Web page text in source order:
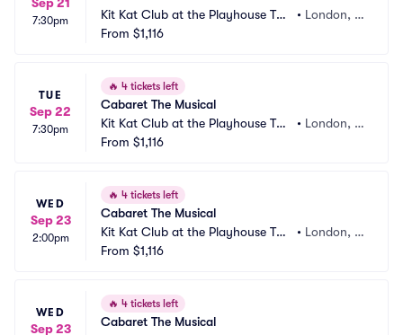
7:30pm
Kit Kat Club at the Playhouse The
atre
• London, G
From $1,116
TUE
Sep 22
7:30pm
🔥 4 tickets left
Cabaret The Musical
Kit Kat Club at the Playhouse The
atre
• London, G
From $1,116
WED
Sep 23
2:00pm
🔥 4 tickets left
Cabaret The Musical
Kit Kat Club at the Playhouse The
atre
• London, G
From $1,116
WED
Sep 23
🔥 4 tickets left
Cabaret The Musical